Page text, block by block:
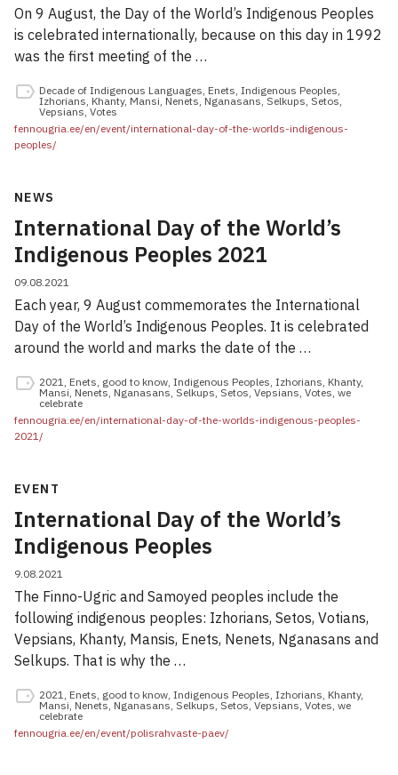
On 9 August, the Day of the World’s Indigenous Peoples
is celebrated internationally, because on this day in 1992
was the first meeting of the …
Decade of Indigenous Languages, Enets, Indigenous Peoples,
Izhorians, Khanty, Mansi, Nenets, Nganasans, Selkups, Setos,
Vepsians, Votes
fennougria.ee/en/event/international-day-of-the-worlds-indigenous-
peoples/
NEWS
International Day of the World’s
Indigenous Peoples 2021
09.08.2021
Each year, 9 August commemorates the International
Day of the World’s Indigenous Peoples. It is celebrated
around the world and marks the date of the …
2021, Enets, good to know, Indigenous Peoples, Izhorians, Khanty,
Mansi, Nenets, Nganasans, Selkups, Setos, Vepsians, Votes, we
celebrate
fennougria.ee/en/international-day-of-the-worlds-indigenous-peoples-
2021/
EVENT
International Day of the World’s
Indigenous Peoples
9.08.2021
The Finno-Ugric and Samoyed peoples include the
following indigenous peoples: Izhorians, Setos, Votians,
Vepsians, Khanty, Mansis, Enets, Nenets, Nganasans and
Selkups. That is why the …
2021, Enets, good to know, Indigenous Peoples, Izhorians, Khanty,
Mansi, Nenets, Nganasans, Selkups, Setos, Vepsians, Votes, we
celebrate
fennougria.ee/en/event/polisrahvaste-paev/